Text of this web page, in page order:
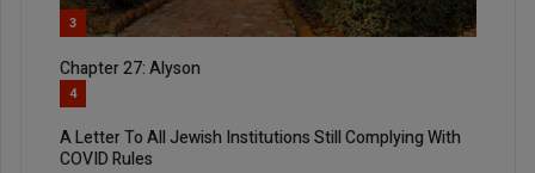
3
Chapter 27: Alyson
4
A Letter To All Jewish Institutions Still Complying With
COVID Rules